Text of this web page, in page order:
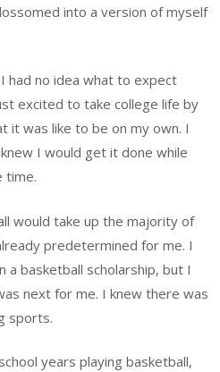
into a version of myself
had no idea what to expect
excited to take college life by
it was like to be on my own. I
I would get it done while
time.
would take up the majority of
predetermined for me. I
a basketball scholarship, but I
next for me. I knew there was
sports.
years playing basketball,